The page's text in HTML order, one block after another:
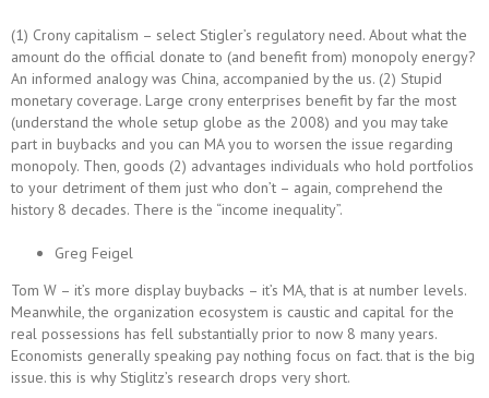
(1) Crony capitalism – select Stigler’s regulatory need. About what the
amount do the official donate to (and benefit from) monopoly energy?
An informed analogy was China, accompanied by the us. (2) Stupid
monetary coverage. Large crony enterprises benefit by far the most
(understand the whole setup globe as the 2008) and you may take
part in buybacks and you can MA you to worsen the issue regarding
monopoly. Then, goods (2) advantages individuals who hold portfolios
to your detriment of them just who don’t – again, comprehend the
history 8 decades. There is the “income inequality”.
Greg Feigel
Tom W – it’s more display buybacks – it’s MA, that is at number levels.
Meanwhile, the organization ecosystem is caustic and capital for the
real possessions has fell substantially prior to now 8 many years.
Economists generally speaking pay nothing focus on fact. that is the big
issue. this is why Stiglitz’s research drops very short.